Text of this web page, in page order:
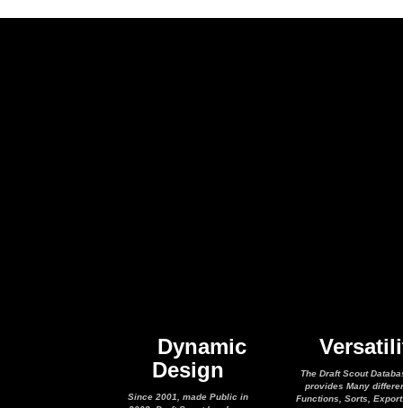
Dynamic
Design
Since 2001, made Public in
The Draft Scout
provides Many
Functions, Sorts,